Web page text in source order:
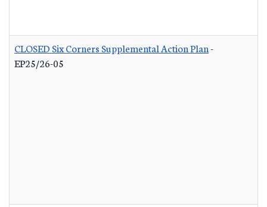
CLOSED Six Corners Supplemental Action Plan-
EP25/26-05